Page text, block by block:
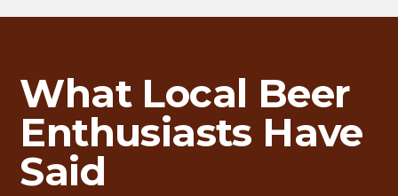
What Local Beer
Enthusiasts Have
Said